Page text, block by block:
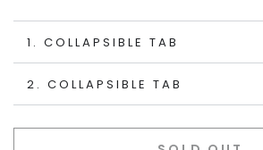
1. COLLAPSIBLE TAB
2. COLLAPSIBLE TAB